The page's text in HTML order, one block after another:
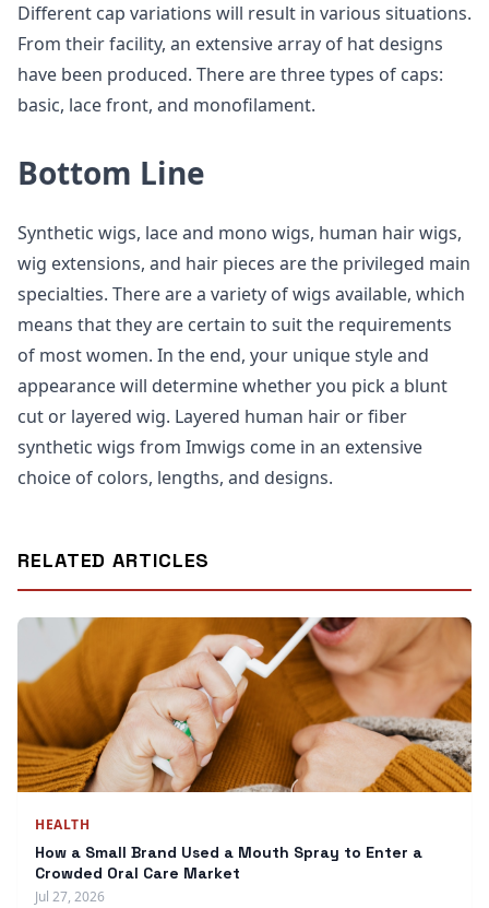
Different cap variations will result in various situations.
From their facility, an extensive array of hat designs
have been produced. There are three types of caps:
basic, lace front, and monofilament.
Bottom Line
Synthetic wigs, lace and mono wigs, human hair wigs,
wig extensions, and hair pieces are the privileged main
specialties. There are a variety of wigs available, which
means that they are certain to suit the requirements
of most women. In the end, your unique style and
appearance will determine whether you pick a blunt
cut or layered wig. Layered human hair or fiber
synthetic wigs from Imwigs come in an extensive
choice of colors, lengths, and designs.
RELATED ARTICLES
HEALTH
How a Small Brand Used a Mouth Spray to Enter a
Crowded Oral Care Market
Jul 27, 2026